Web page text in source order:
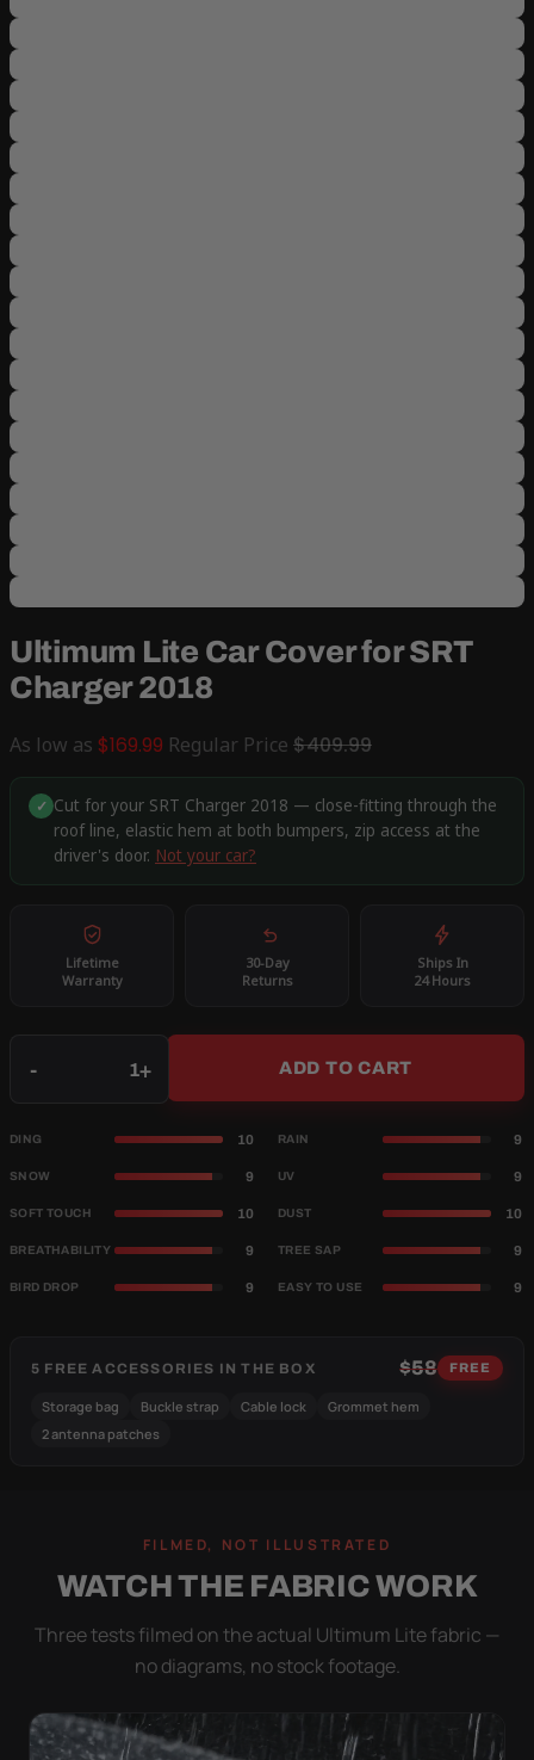
Ultimum Lite Car Cover for SRT
Charger 2018
As low as $169.99 Regular Price $409.99
✓ Cut for your SRT Charger 2018 — close-fitting through the
roof line, elastic hem at both bumpers, zip access at the
driver's door. Not your car?
Lifetime
Warranty
30-Day
Returns
Ships In
24 Hours
- + ADD TO CART
DING 10 RAIN 9
SNOW 9 UV 9
SOFT TOUCH 10 DUST 10
BREATHABILITY 9 TREE SAP 9
BIRD DROP 9 EASY TO USE 9
5 FREE ACCESSORIES IN THE BOX $58 FREE
Storage bag Buckle strap Cable lock
Grommet hem
2 antenna patches
FILMED, NOT ILLUSTRATED
WATCH THE FABRIC WORK
Three tests filmed on the actual Ultimum Lite fabric —
no diagrams, no stock footage.